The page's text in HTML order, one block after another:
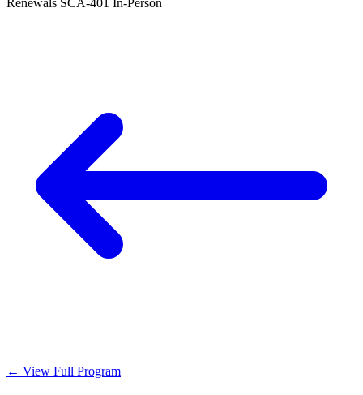
Renewals SCA-401 In-Person
← View Full Program